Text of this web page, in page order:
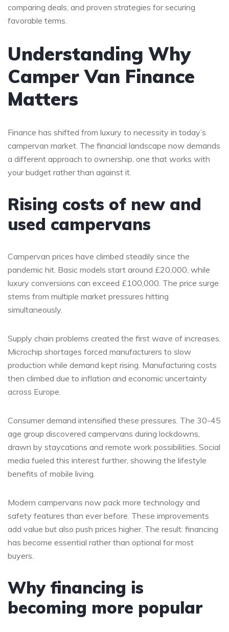
comparing deals, and proven strategies for securing
favorable terms.
Understanding Why
Camper Van Finance
Matters
Finance has shifted from luxury to necessity in today’s
campervan market. The financial landscape now demands
a different approach to ownership, one that works with
your budget rather than against it.
Rising costs of new and
used campervans
Campervan prices have climbed steadily since the
pandemic hit. Basic models start around £20,000, while
luxury conversions can exceed £100,000. The price surge
stems from multiple market pressures hitting
simultaneously.
Supply chain problems created the first wave of increases.
Microchip shortages forced manufacturers to slow
production while demand kept rising. Manufacturing costs
then climbed due to inflation and economic uncertainty
across Europe.
Consumer demand intensified these pressures. The 30-45
age group discovered campervans during lockdowns,
drawn by staycations and remote work possibilities. Social
media fueled this interest further, showing the lifestyle
benefits of mobile living.
Modern campervans now pack more technology and
safety features than ever before. These improvements
add value but also push prices higher. The result: financing
has become essential rather than optional for most
buyers.
Why financing is
becoming more popular